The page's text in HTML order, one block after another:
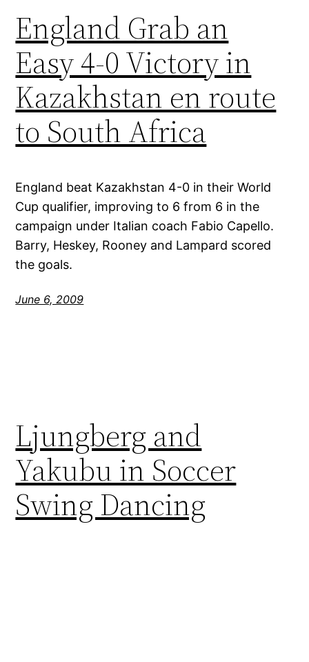
England Grab an
Easy 4-0 Victory in
Kazakhstan en route
to South Africa
England beat Kazakhstan 4-0 in their World
Cup qualifier, improving to 6 from 6 in the
campaign under Italian coach Fabio Capello.
Barry, Heskey, Rooney and Lampard scored
the goals.
June 6, 2009
Ljungberg and
Yakubu in Soccer
Swing Dancing